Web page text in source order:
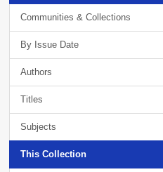
Communities & Collections
By Issue Date
Authors
Titles
Subjects
This Collection